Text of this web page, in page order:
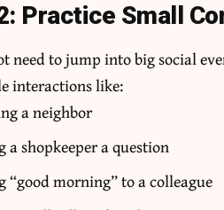
Practice Small
need to jump into big social
interactions like:
a neighbor
a shopkeeper a question
“good morning” to a colleague